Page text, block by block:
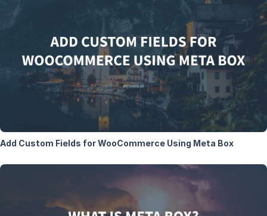
Add Custom Fields for WooCommerce Using Meta Box